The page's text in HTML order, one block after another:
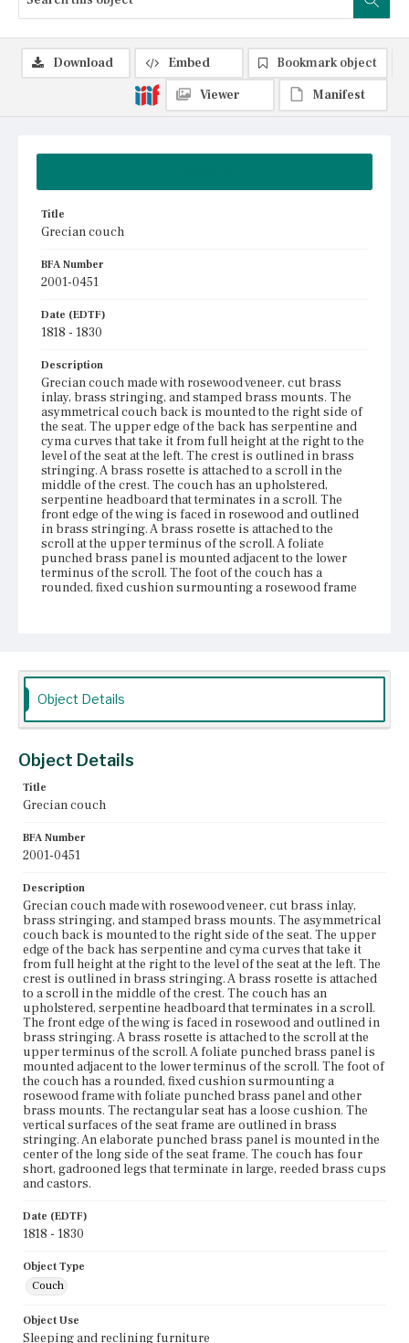
Title
Grecian couch
BFA Number
2001-0451
Date (EDTF)
1818 - 1830
Description
Grecian couch made with rosewood veneer, cut brass
inlay, brass stringing, and stamped brass mounts. The
asymmetrical couch back is mounted to the right side of
the seat. The upper edge of the back has serpentine and
cyma curves that take it from full height at the right to the
level of the seat at the left. The crest is outlined in brass
stringing. A brass rosette is attached to a scroll in the
middle of the crest. The couch has an upholstered,
serpentine headboard that terminates in a scroll. The
front edge of the wing is faced in rosewood and outlined
in brass stringing. A brass rosette is attached to the
scroll at the upper terminus of the scroll. A foliate
punched brass panel is mounted adjacent to the lower
terminus of the scroll. The foot of the couch has a
rounded, fixed cushion surmounting a rosewood frame
has four short, gadrooned legs that terminate in large,
reeded brass cups and castors.
Place of Origin
Current Owner
Museum of Fine Arts, Boston
Download Embed
Bookmark object
Viewer
Manifest
Object Details
Object Details
Title
Grecian couch
BFA Number
2001-0451
Description
Grecian couch made with rosewood veneer, cut brass inlay,
brass stringing, and stamped brass mounts. The asymmetrical
couch back is mounted to the right side of the seat. The upper
edge of the back has serpentine and cyma curves that take it
from full height at the right to the level of the seat at the left. The
crest is outlined in brass stringing. A brass rosette is attached
to a scroll in the middle of the crest. The couch has an
upholstered, serpentine headboard that terminates in a scroll.
The front edge of the wing is faced in rosewood and outlined in
brass stringing. A brass rosette is attached to the scroll at the
upper terminus of the scroll. A foliate punched brass panel is
mounted adjacent to the lower terminus of the scroll. The foot of
the couch has a rounded, fixed cushion surmounting a
rosewood frame with foliate punched brass panel and other
brass mounts. The rectangular seat has a loose cushion. The
vertical surfaces of the seat frame are outlined in brass
stringing. An elaborate punched brass panel is mounted in the
center of the long side of the seat frame. The couch has four
short, gadrooned legs that terminate in large, reeded brass cups
and castors.
Date (EDTF)
1818 - 1830
Object Type
Couch
Object Use
Sleeping and reclining furniture